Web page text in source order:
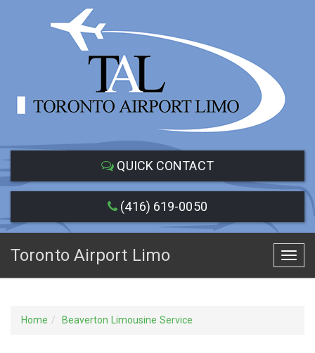
QUICK CONTACT
(416) 619-0050
Toronto Airport Limo
Home Beaverton Limousine Service